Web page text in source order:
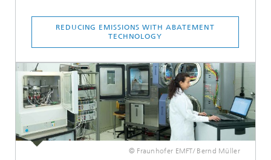
REDUCING EMISSIONS WITH ABATEMENT
TECHNOLOGY
© Fraunhofer EMFT/ Bernd Müller